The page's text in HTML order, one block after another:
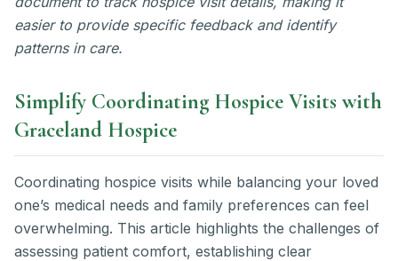
easier to provide specific feedback and identify
patterns in care.
Simplify Coordinating Hospice Visits with
Graceland Hospice
Coordinating hospice visits while balancing your loved
one’s medical needs and family preferences can feel
overwhelming. This article highlights the challenges of
assessing patient comfort, establishing clear